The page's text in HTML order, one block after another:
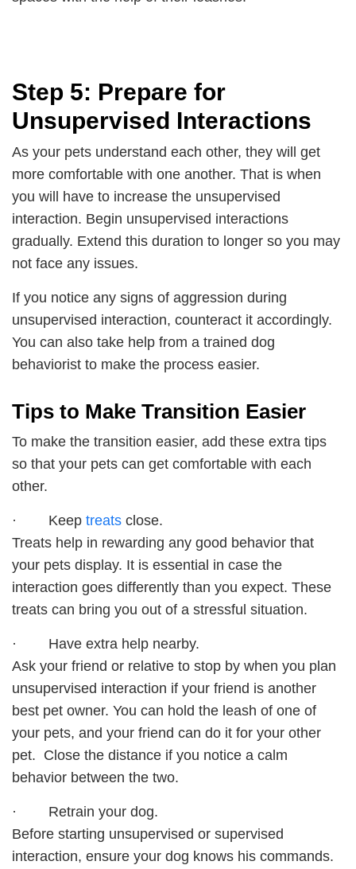
Step 5: Prepare for
Unsupervised Interactions
As your pets understand each other, they will get
more comfortable with one another. That is when
you will have to increase the unsupervised
interaction. Begin unsupervised interactions
gradually. Extend this duration to longer so you may
not face any issues.
If you notice any signs of aggression during
unsupervised interaction, counteract it accordingly.
You can also take help from a trained dog
behaviorist to make the process easier.
Tips to Make Transition Easier
To make the transition easier, add these extra tips
so that your pets can get comfortable with each
other.
· Keep treats close.
Treats help in rewarding any good behavior that
your pets display. It is essential in case the
interaction goes differently than you expect. These
treats can bring you out of a stressful situation.
· Have extra help nearby.
Ask your friend or relative to stop by when you plan
unsupervised interaction if your friend is another
best pet owner. You can hold the leash of one of
your pets, and your friend can do it for your other
pet. Close the distance if you notice a calm
behavior between the two.
· Retrain your dog.
Before starting unsupervised or supervised
interaction, ensure your dog knows his commands.